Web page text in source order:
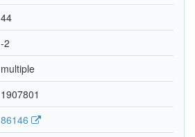
44
-2
multiple
1907801
86146